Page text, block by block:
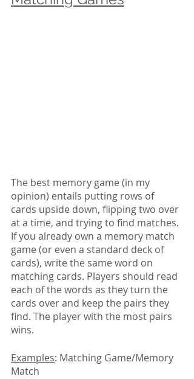
The best memory game (in my
opinion) entails putting rows of
cards upside down, flipping two over
at a time, and trying to find matches.
If you already own a memory match
game (or even a standard deck of
cards), write the same word on
matching cards. Players should read
each of the words as they turn the
cards over and keep the pairs they
find. The player with the most pairs
wins.
Examples: Matching Game/Memory
Match